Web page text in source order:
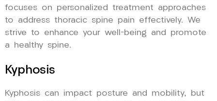
focuses on personalized treatment approaches
to address thoracic spine pain effectively. We
strive to enhance your well-being and promote
a healthy spine.
Kyphosis
Kyphosis can impact posture and mobility, but